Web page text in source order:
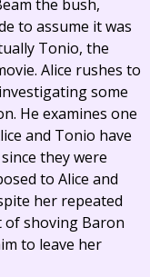
the bush,
to assume it was
Tonio, the
Alice rushes to
some
He examines one
and Tonio have
they were
to Alice and
her repeated
of shoving Baron
to leave her